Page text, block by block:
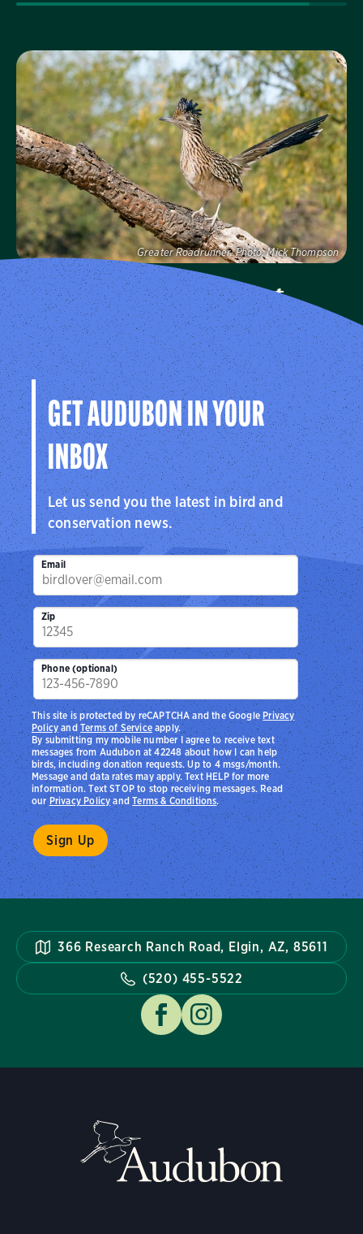
Audubon Southwest
We protect birds and the places they need in Arizona
and New Mexico, and throughout the hemisphere.
Visit Page
Greater Roadrunner. Photo: Mick Thompson
Visit Page
GET AUDUBON IN YOUR
INBOX
Let us send you the latest in bird and
conservation news.
Email
Zip
Phone (optional)
By submitting my mobile number I agree to receive text
messages from Audubon at 42248 about how I can help
birds, including donation requests. Up to 4 msgs/month.
Message and data rates may apply. Text HELP for more
information. Text STOP to stop receiving messages. Read
ourPrivacy PolicyandTerms & Conditions.
This site is protected by reCAPTCHA and the Google Privacy
PolicyandTerms of Serviceapply.
366 Research Ranch Road, Elgin, AZ, 85611
(520) 455-5522